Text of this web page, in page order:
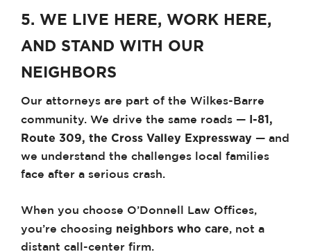
5. WE LIVE HERE, WORK HERE,
AND STAND WITH OUR
NEIGHBORS
Our attorneys are part of the Wilkes-Barre
community. We drive the same roads — I-81,
Route 309, the Cross Valley Expressway — and
we understand the challenges local families
face after a serious crash.
When you choose O’Donnell Law Offices,
you’re choosing neighbors who care, not a
distant call-center firm.